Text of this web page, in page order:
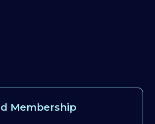
Membership